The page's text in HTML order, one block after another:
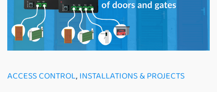
ACCESS CONTROL,INSTALLATIONS & PROJECTS